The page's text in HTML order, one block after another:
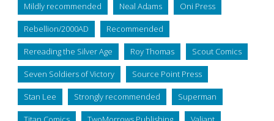
Mildly recommended Neal Adams Oni Press
Rebellion/2000AD Recommended
Rereading the Silver Age Roy Thomas Scout Comics
Seven Soldiers of Victory Source Point Press
Stan Lee Strongly recommended Superman